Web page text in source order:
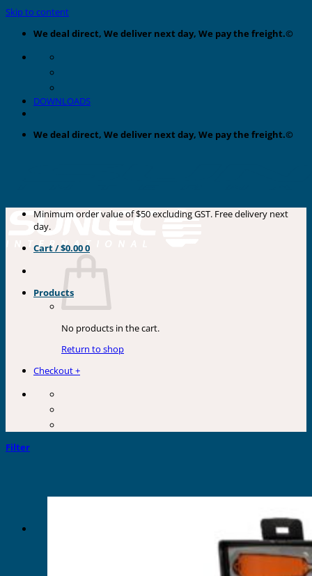
Skip to content
We deal direct, We deliver next day, We pay the freight.©
DOWNLOADS
We deal direct, We deliver next day, We pay the freight.©
Products
Minimum order value of $50 excluding GST. Free delivery next
day.
Cart /$0.000
No products in the cart.
Return to shop
Checkout+
Filter